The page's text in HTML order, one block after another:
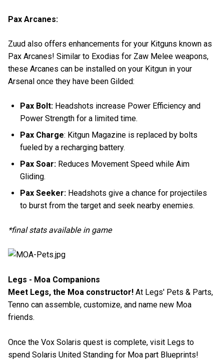
Pax Arcanes:
Zuud also offers enhancements for your Kitguns known as
Pax Arcanes! Similar to Exodias for Zaw Melee weapons,
these Arcanes can be installed on your Kitgun in your
Arsenal once they have been Gilded:
Pax Bolt: Headshots increase Power Efficiency and
Power Strength for a limited time.
Pax Charge: Kitgun Magazine is replaced by bolts
fueled by a recharging battery.
Pax Soar: Reduces Movement Speed while Aim
Gliding.
Pax Seeker: Headshots give a chance for projectiles
to burst from the target and seek nearby enemies.
*final stats available in game
Legs - Moa Companions
Meet Legs, the Moa constructor! At Legs' Pets & Parts,
Tenno can assemble, customize, and name new Moa
friends.
Once the Vox Solaris quest is complete, visit Legs to
spend Solaris United Standing for Moa part Blueprints!